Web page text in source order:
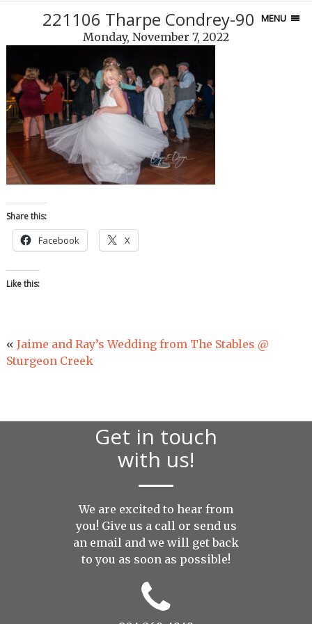
MENU
221106 Tharpe Condrey-90-7
Monday, November 7, 2022
Share this:
Facebook X
Like this:
« Jaime and Ray’s Wedding from The Stables @
Sturgeon Creek
Get in touch
with us!
We are excited to hear from
you! Give us a call or send us
an email and we will get back
to you as soon as possible!